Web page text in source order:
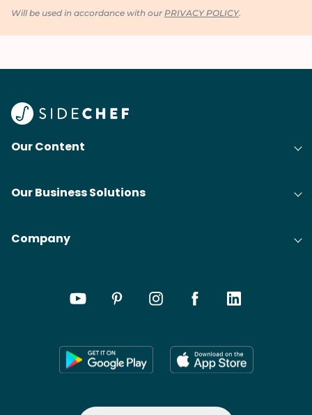
Will be used in accordance with our PRIVACY POLICY.
Our Content
Our Business Solutions
Company